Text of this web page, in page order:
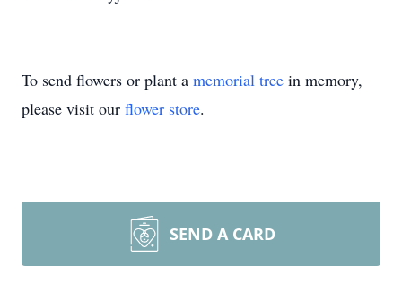
To send flowers or plant a memorial tree in memory,
please visit our flower store.
SEND A CARD